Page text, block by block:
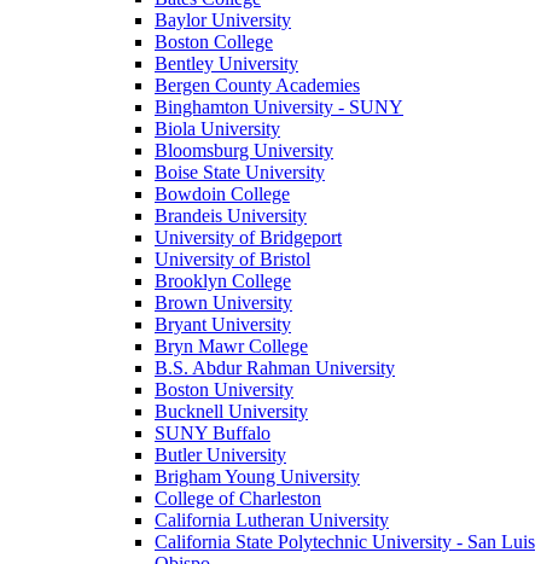
Baylor University
Boston College
Bentley University
Bergen County Academies
Binghamton University - SUNY
Biola University
Bloomsburg University
Boise State University
Bowdoin College
Brandeis University
University of Bridgeport
University of Bristol
Brooklyn College
Brown University
Bryant University
Bryn Mawr College
B.S. Abdur Rahman University
Boston University
Bucknell University
SUNY Buffalo
Butler University
Brigham Young University
College of Charleston
California Lutheran University
California State Polytechnic University - San Luis